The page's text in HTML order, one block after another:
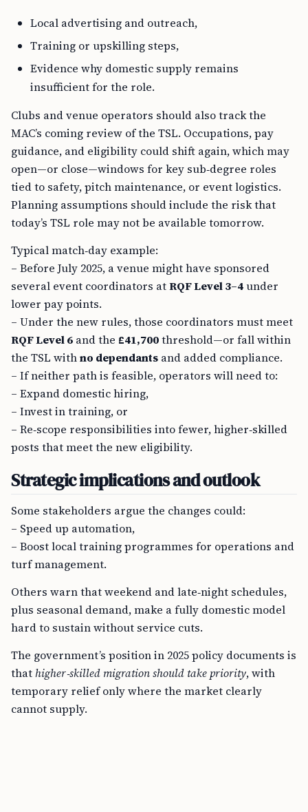
Local advertising and outreach,
Training or upskilling steps,
Evidence why domestic supply remains
insufficient for the role.
Clubs and venue operators should also track the
MAC’s coming review of the TSL. Occupations, pay
guidance, and eligibility could shift again, which may
open—or close—windows for key sub‑degree roles
tied to safety, pitch maintenance, or event logistics.
Planning assumptions should include the risk that
today’s TSL role may not be available tomorrow.
Typical match‑day example:
– Before July 2025, a venue might have sponsored
several event coordinators atRQF Level 3–4under
lower pay points.
– Under the new rules, those coordinators must meet
RQF Level 6 and the £41,700threshold—or fall within
the TSL withno dependants and added compliance.
– If neither path is feasible, operators will need to:
– Expand domestic hiring,
– Invest in training, or
– Re‑scope responsibilities into fewer, higher‑skilled
posts that meet the new eligibility.
Strategic implications and outlook
Some stakeholders argue the changes could:
– Speed up automation,
– Boost local training programmes for operations and
turf management.
Others warn that weekend and late‑night schedules,
plus seasonal demand, make a fully domestic model
hard to sustain without service cuts.
The government’s position in 2025 policy documents is
thathigher‑skilled migration should take priority, with
temporary relief only where the market clearly
cannot supply.